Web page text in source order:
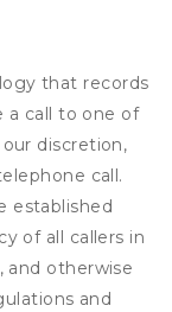
that records
a call to one of
discretion,
call.
established
of all callers in
and otherwise
and